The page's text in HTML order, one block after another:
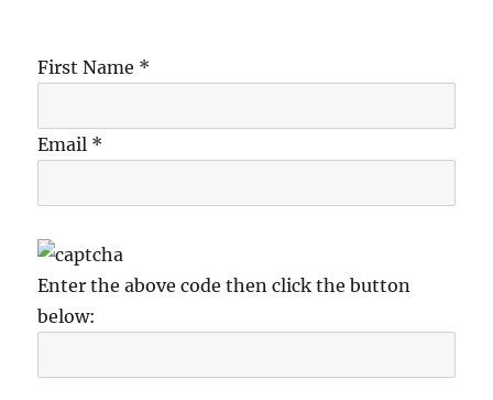
First Name *
Email *
Enter the above code then click the button
below: